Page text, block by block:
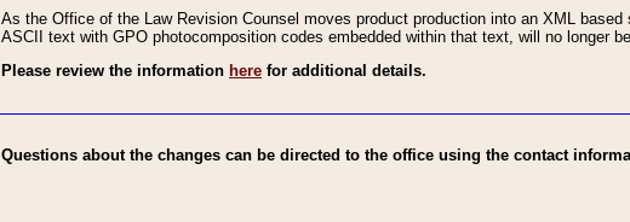
As the Office of the Law Revision Counsel moves product production into an XML
ASCII text with GPO photocomposition codes embedded within that text, will no longer
Please review the information here for additional details.
Questions about the changes can be directed to the office using the contact